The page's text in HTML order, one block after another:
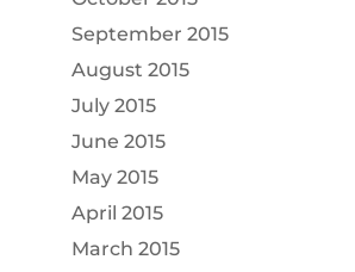
September 2015
August 2015
July 2015
June 2015
May 2015
April 2015
March 2015